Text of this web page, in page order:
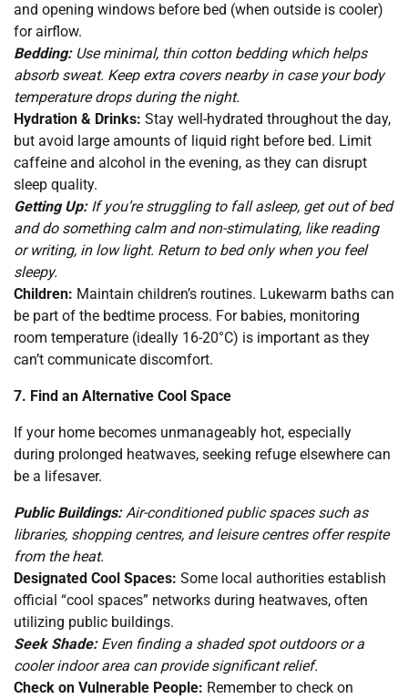
and opening windows before bed (when outside is cooler)
for airflow.
Bedding:Use minimal, thin cotton bedding which helps
absorb sweat. Keep extra covers nearby in case your body
temperature drops during the night.
Hydration & Drinks: Stay well-hydrated throughout the day,
but avoid large amounts of liquid right before bed. Limit
caffeine and alcohol in the evening, as they can disrupt
sleep quality.
Getting Up:If you’re struggling to fall asleep, get out of bed
and do something calm and non-stimulating, like reading
or writing, in low light. Return to bed only when you feel
sleepy.
Children: Maintain children’s routines. Lukewarm baths can
be part of the bedtime process. For babies, monitoring
room temperature (ideally 16-20°C) is important as they
can’t communicate discomfort.
7. Find an Alternative Cool Space
If your home becomes unmanageably hot, especially
during prolonged heatwaves, seeking refuge elsewhere can
be a lifesaver.
Public Buildings:Air-conditioned public spaces such as
libraries, shopping centres, and leisure centres offer respite
from the heat.
Designated Cool Spaces: Some local authorities establish
official “cool spaces” networks during heatwaves, often
utilizing public buildings.
Seek Shade:Even finding a shaded spot outdoors or a
cooler indoor area can provide significant relief.
Check on Vulnerable People: Remember to check on